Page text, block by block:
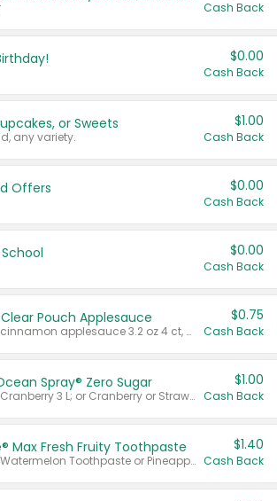
Cash Back
$0.00
Cash Back
or Sweets
any variety.
$1.00
Cash Back
Offers $0.00
Cash Back
$0.00
Cash Back
Pouch Applesauce
Valid on cinnamon applesauce 3.2 oz 4 ct, applesauce 3.2 oz 4 ct, no sugar added applesauce 3.2 oz 4 ct, or fruit smoothie mixed berry 4.2 oz 4 ct.
$0.75
Cash Back
Spray® Zero Sugar
Valid on Cranberry 3 L; or Cranberry or Strawberry Mango 10 oz 6 ct.
$1.00
Cash Back
Max Fresh Fruity Toothpaste
Valid on Watermelon Toothpaste or Pineapple Coconut, 4.5 oz.
$1.40
Cash Back